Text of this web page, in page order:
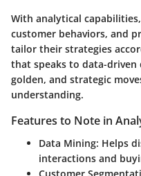
With analytical
customer behaviors, and
tailor their strategies
that speaks to data-driven
golden, and strategic
understanding.
Features to Note in
Data Mining: Helps
interactions and
Customer